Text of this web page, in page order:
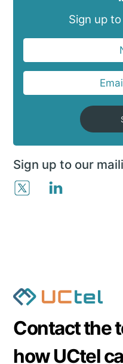
Sign up
Sign up to our
Contact the
how UCtel